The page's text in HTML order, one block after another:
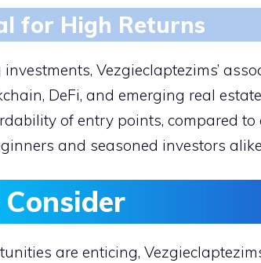
for High Returns
investments, Vezgieclaptezims’
DeFi, and emerging real
of entry points, compared
and seasoned investors
are enticing,